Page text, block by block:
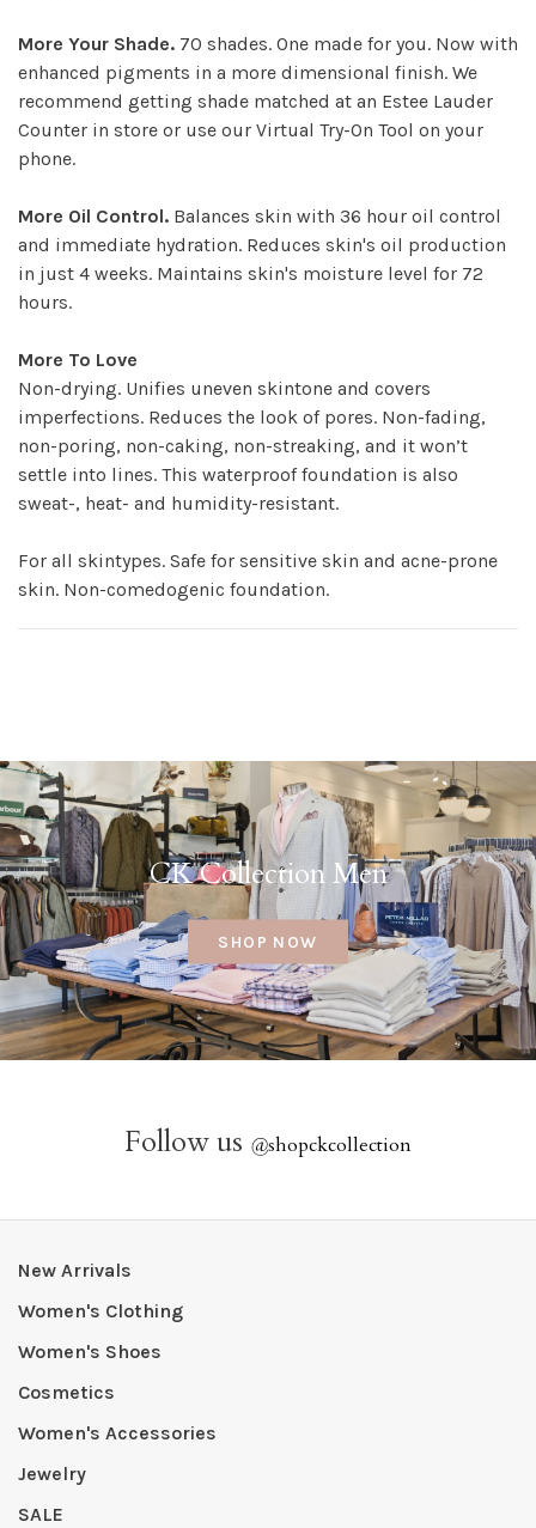
More Your Shade. 70 shades. One made for you. Now with
enhanced pigments in a more dimensional finish. We
recommend getting shade matched at an Estee Lauder
Counter in store or use our Virtual Try-On Tool on your
phone.
More Oil Control. Balances skin with 36 hour oil control
and immediate hydration. Reduces skin's oil production
in just 4 weeks. Maintains skin's moisture level for 72
hours.
More To Love
Non-drying. Unifies uneven skintone and covers
imperfections. Reduces the look of pores. Non-fading,
non-poring, non-caking, non-streaking, and it won’t
settle into lines. This waterproof foundation is also
sweat-, heat- and humidity-resistant.
For all skintypes. Safe for sensitive skin and acne-prone
skin. Non-comedogenic foundation.
CK Collection Men
SHOP NOW
Follow us @shopckcollection
New Arrivals
Women's Clothing
Women's Shoes
Cosmetics
Women's Accessories
Jewelry
SALE